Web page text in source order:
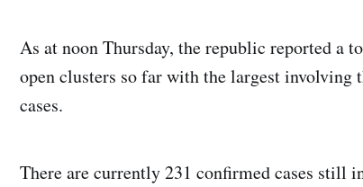
As at noon Thursday, the republic reported a
open clusters so far with the largest
cases.
There are currently 231 confirmed cases still